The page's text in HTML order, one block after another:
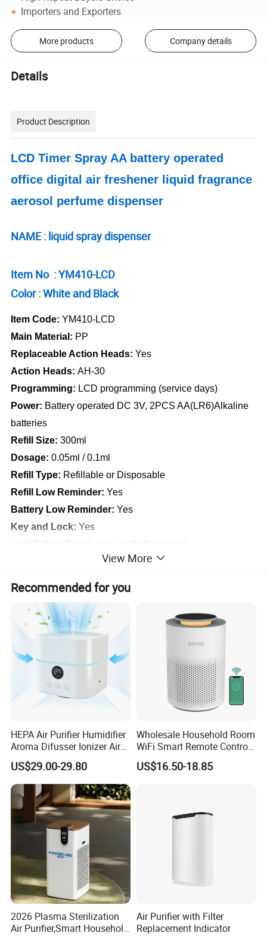
Importers and Exporters
More products Company details
Details
Product Description
LCD Timer Spray AA battery operated
office digital air freshener liquid fragrance
aerosol perfume dispenser
NAME : liquid spray dispenser
Item No : YM410-LCD
Color : White and Black
Item Code: YM410-LCD
Main Material: PP
Replaceable Action Heads: Yes
Action Heads: AH-30
Programming: LCD programming (service days)
Power: Battery operated DC 3V, 2PCS AA(LR6)Alkaline
batteries
Refill Size: 300ml
Dosage: 0.05ml / 0.1ml
Refill Type: Refillable or Disposable
Refill Low Reminder: Yes
Battery Low Reminder: Yes
Key and Lock: Yes
Installation:
Stand alone or Wall mounted
Home, Public Toilets, Office, Hotel, etc
The LCD Liquid Pump Dispenser is working with non-
aerosol more environmental friendly liquids, and more
safety for storage and transportations. It is designed to
fully program with an LCD display, and it provides more
options for different working occasions. It enables user
programming the working schedule easily and ensures
that the dispenser will only work in the time in need to
OEM & ODM WELCOMED
View More
Recommended for you
HEPA Air Purifier Humidifier
Aroma Difusser Ionizer Air
Cleaner
US$29.00-29.80
Wholesale Household Room
WiFi Smart Remote Control
HEPA Filter Mini Air Purifier
US$16.50-18.85
2026 Plasma Sterilization
Air Purifier,Smart Household
Air Purifier with Filter
Replacement Indicator